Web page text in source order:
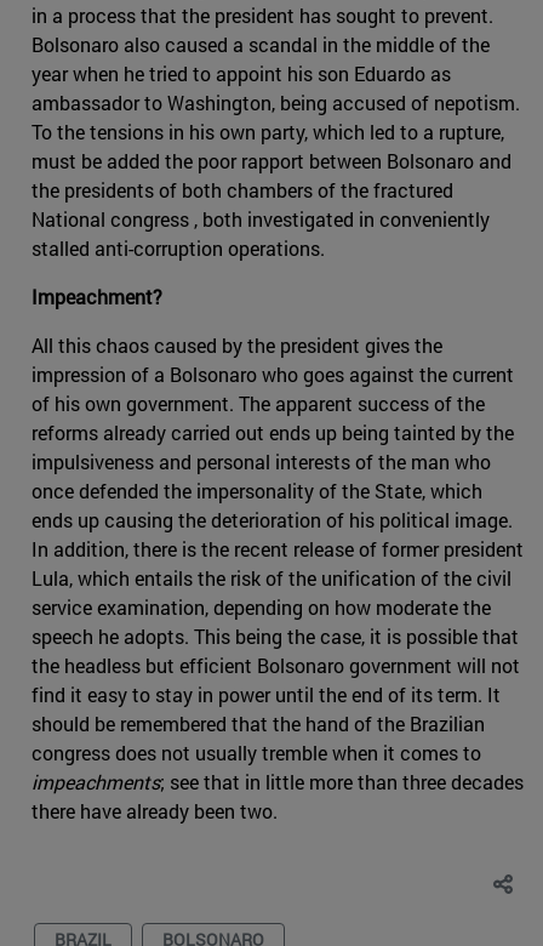
in a process that the president has sought to prevent.
Bolsonaro also caused a scandal in the middle of the
year when he tried to appoint his son Eduardo as
ambassador to Washington, being accused of nepotism.
To the tensions in his own party, which led to a rupture,
must be added the poor rapport between Bolsonaro and
the presidents of both chambers of the fractured
National congress , both investigated in conveniently
stalled anti-corruption operations.
Impeachment?
All this chaos caused by the president gives the
impression of a Bolsonaro who goes against the current
of his own government. The apparent success of the
reforms already carried out ends up being tainted by the
impulsiveness and personal interests of the man who
once defended the impersonality of the State, which
ends up causing the deterioration of his political image.
In addition, there is the recent release of former president
Lula, which entails the risk of the unification of the civil
service examination, depending on how moderate the
speech he adopts. This being the case, it is possible that
the headless but efficient Bolsonaro government will not
find it easy to stay in power until the end of its term. It
should be remembered that the hand of the Brazilian
congress does not usually tremble when it comes to
impeachments; see that in little more than three decades
there have already been two.
BRAZIL BOLSONARO